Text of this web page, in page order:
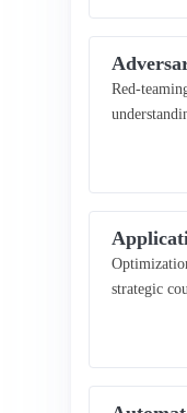
Red-
strategic